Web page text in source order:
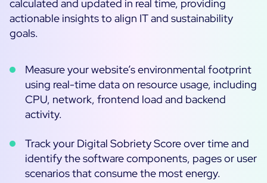
calculated and updated in real time, providing
actionable insights to align IT and sustainability
goals.
Measure your website’s environmental footprint
using real-time data on resource usage, including
CPU, network, frontend load and backend
activity.
Track your Digital Sobriety Score over time and
identify the software components, pages or user
scenarios that consume the most energy.